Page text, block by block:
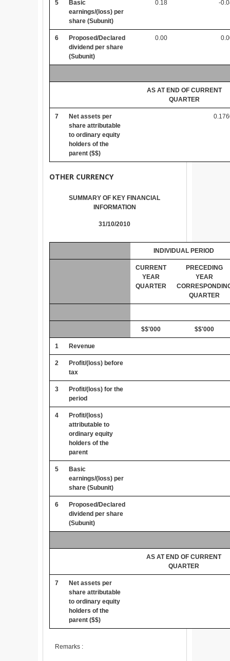
5
Basic
earnings/(loss) per
share (Subunit)
0.18 -
6
Proposed/Declared
dividend per share
(Subunit)
0.00
AS AT END OF CURRENT
QUARTER
7
Net assets per
share attributable
to ordinary equity
holders of the
parent ($$)
OTHER CURRENCY
SUMMARY OF KEY FINANCIAL
INFORMATION
31/10/2010
INDIVIDUAL PERIOD
CURRENT
YEAR
QUARTER
PRECEDING
YEAR
QUARTER
$$'000 $$'000
1 Revenue
2
Profit/(loss) before
tax
3
Profit/(loss) for the
period
4
Profit/(loss)
attributable to
ordinary equity
holders of the
parent
5
Basic
earnings/(loss) per
share (Subunit)
6
Proposed/Declared
dividend per share
(Subunit)
AS AT END OF CURRENT
QUARTER
7
Net assets per
share attributable
to ordinary equity
holders of the
parent ($$)
Remarks :